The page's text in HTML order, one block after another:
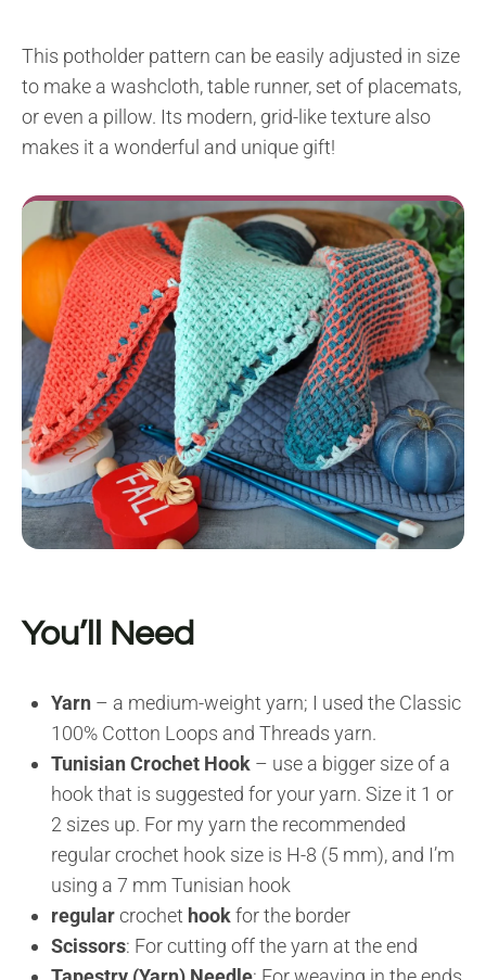
This potholder pattern can be easily adjusted in size
to make a washcloth, table runner, set of placemats,
or even a pillow. Its modern, grid-like texture also
makes it a wonderful and unique gift!
You’ll Need
Yarn – a medium-weight yarn; I used the Classic
100% Cotton Loops and Threads yarn.
Tunisian Crochet Hook – use a bigger size of a
hook that is suggested for your yarn. Size it 1 or
2 sizes up. For my yarn the recommended
regular crochet hook size is H-8 (5 mm), and I’m
using a 7 mm Tunisian hook
regularcrochet hookfor the border
Scissors: For cutting off the yarn at the end